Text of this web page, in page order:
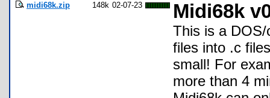
midi68k.zip 148k 02-07-23 Midi68k
This is a
files into .c
small! For
more than 4